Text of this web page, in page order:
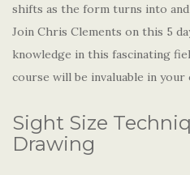
shifts as the form turns into
Join Chris Clements on this 5
knowledge in this fascinating
course will be invaluable in your
Sight Size
Drawing